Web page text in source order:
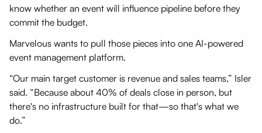
know whether an event will influence pipeline before they
commit the budget.
Marvelous wants to pull those pieces into one AI-powered
event management platform.
“Our main target customer is revenue and sales teams,” Isler
said. “Because about 40% of deals close in person, but
there's no infrastructure built for that—so that's what we
do.”